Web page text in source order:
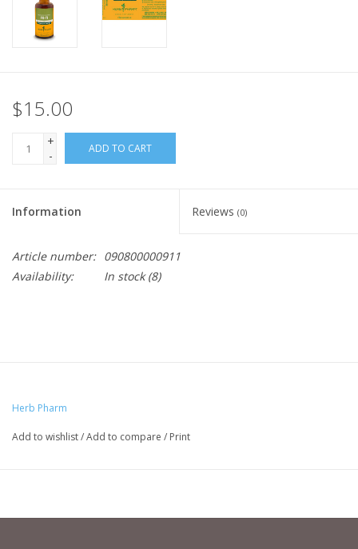
$15.00
+
-
ADD TO CART
Information Reviews (0)
Article number: 090800000911
Availability:
In stock(8)
Herb Pharm
Add to wishlist/Add to compare / Print